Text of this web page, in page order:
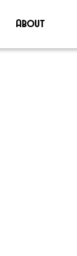
About